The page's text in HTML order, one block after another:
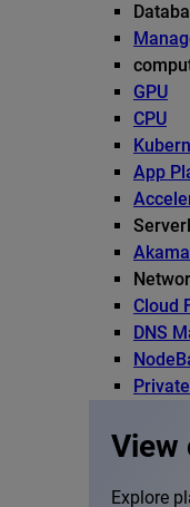
GPU
CPU
App
Cloud
DNS
View
Explore